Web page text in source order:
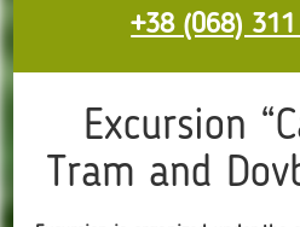
+38 (068)
Excursion
Tram and